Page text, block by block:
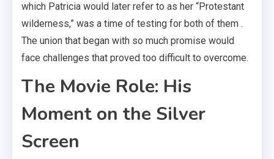
which Patricia would later refer to as her “Protestant
wilderness,” was a time of testing for both of them .
The union that began with so much promise would
face challenges that proved too difficult to overcome.
The Movie Role: His
Moment on the Silver
Screen